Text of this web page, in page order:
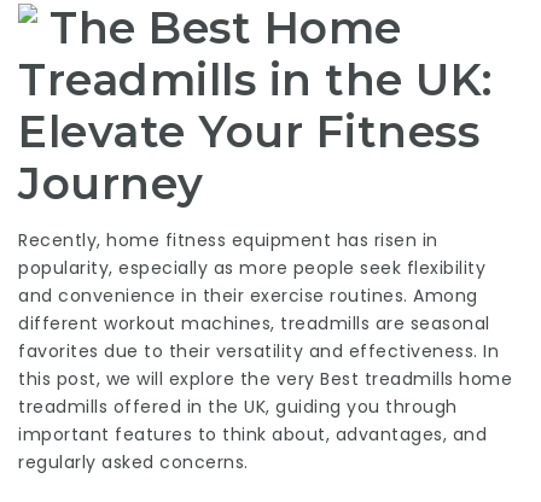
The Best Home
Treadmills in the UK:
Elevate Your Fitness
Journey
Recently, home fitness equipment has risen in
popularity, especially as more people seek flexibility
and convenience in their exercise routines. Among
different workout machines, treadmills are seasonal
favorites due to their versatility and effectiveness. In
this post, we will explore the very Best treadmills home
treadmills offered in the UK, guiding you through
important features to think about, advantages, and
regularly asked concerns.